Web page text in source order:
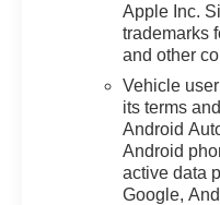
Apple Inc.
trademarks
and other
Vehicle
its terms
Android
Android
active data
Google,